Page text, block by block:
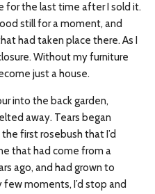
for the last time after I sold it.
still for a moment, and
had taken place there. As I
Without my furniture
just a house.
into the back garden,
away. Tears began
first rosebush that I’d
that had come from a
ago, and had grown to
moments, I’d stop and